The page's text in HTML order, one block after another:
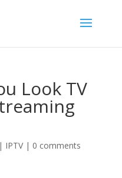
Look TV
IPTV| 0 comments